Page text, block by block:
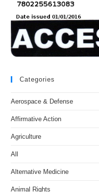
Categories
Aerospace & Defense
Affirmative Action
Agriculture
All
Alternative Medicine
Animal Rights